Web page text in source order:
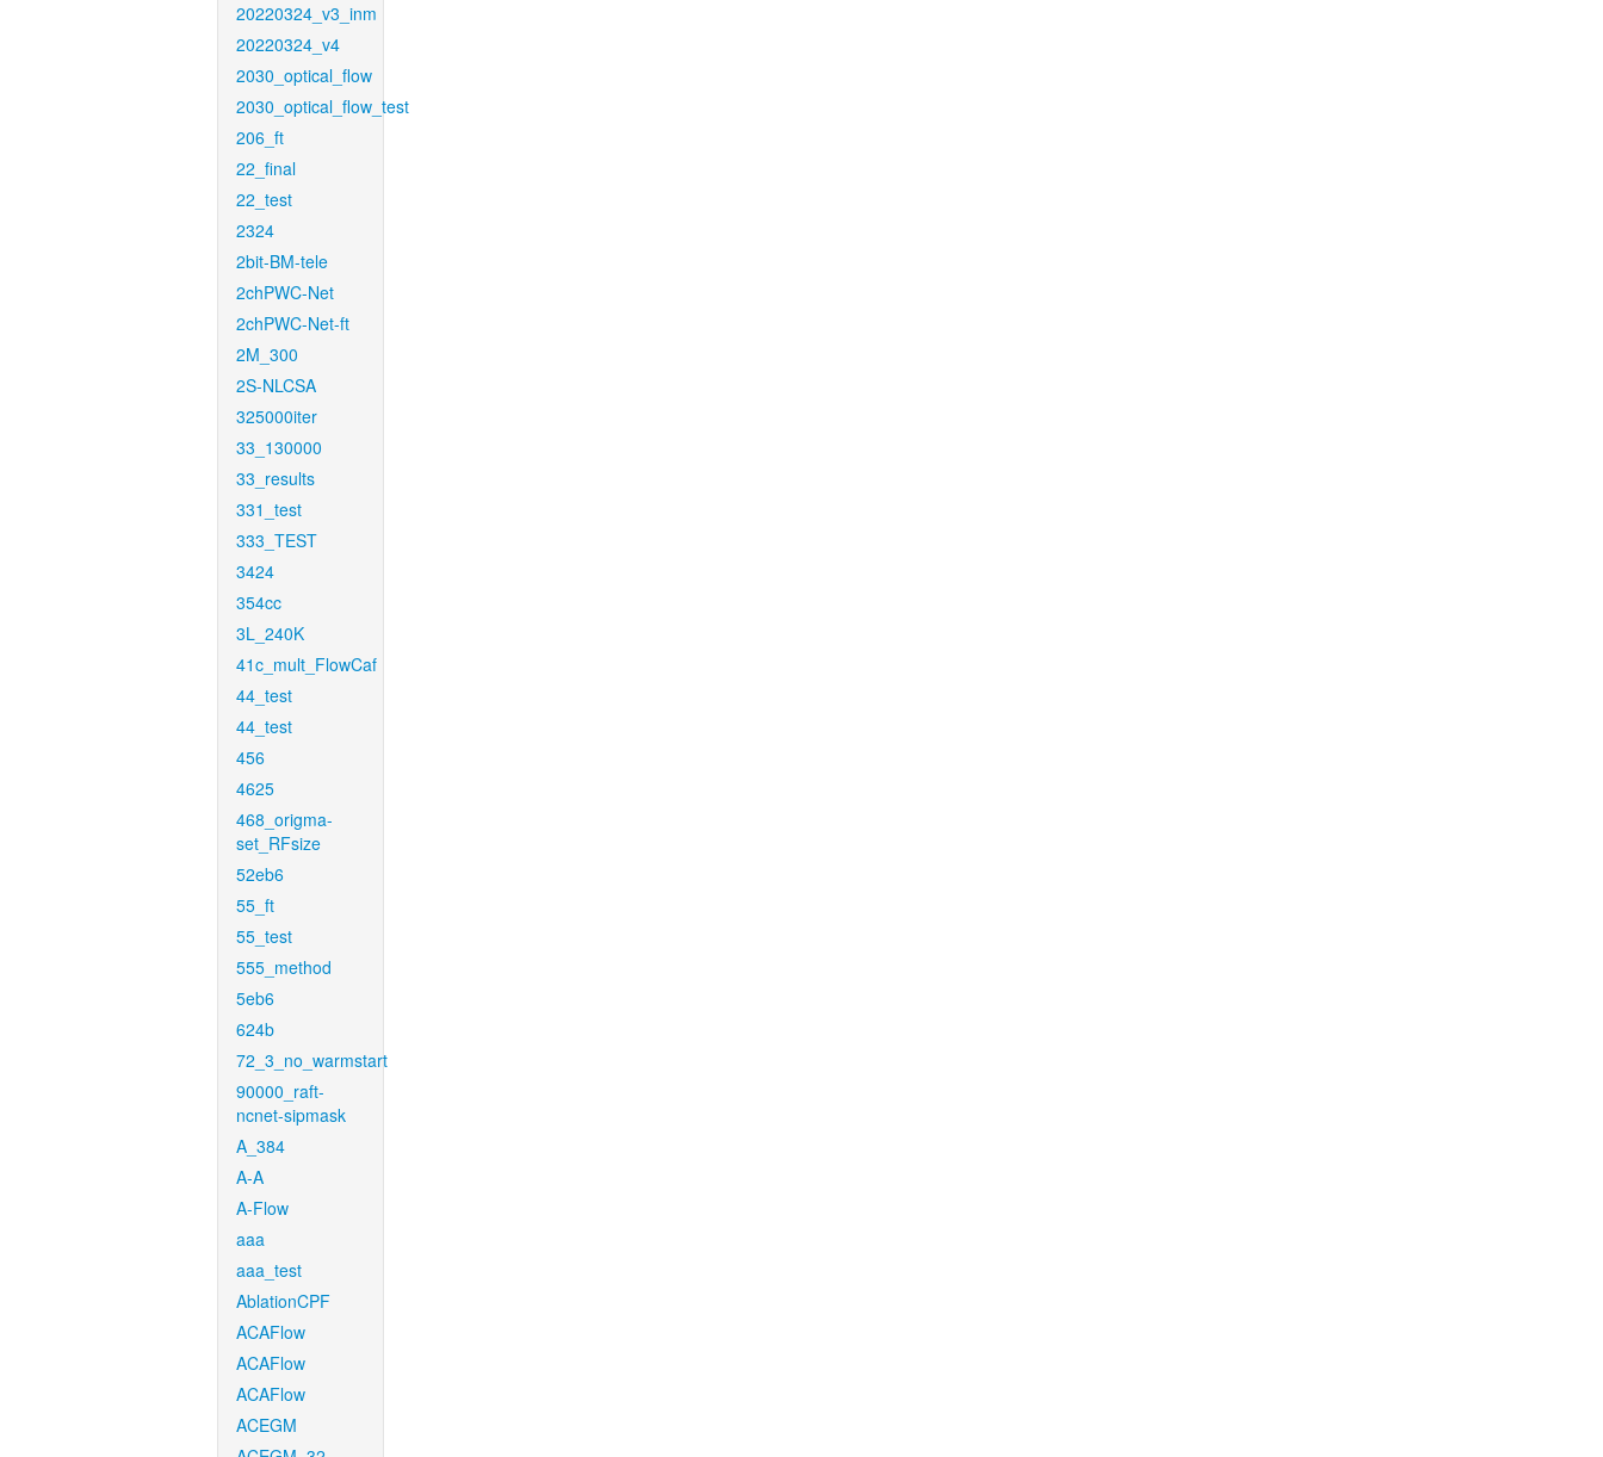
20220324_v3_inm
20220324_v4
2030_optical_flow
2030_optical_flow_test
206_ft
22_final
22_test
2324
2bit-BM-tele
2chPWC-Net
2chPWC-Net-ft
2M_300
2S-NLCSA
325000iter
33_130000
33_results
331_test
333_TEST
3424
354cc
3L_240K
41c_mult_FlowCaf
44_test
44_test
456
4625
468_origma-
set_RFsize
52eb6
55_ft
55_test
555_method
5eb6
624b
72_3_no_warmstart
90000_raft-
ncnet-sipmask
A_384
A-A
A-Flow
aaa
aaa_test
AblationCPF
ACAFlow
ACAFlow
ACAFlow
ACEGM